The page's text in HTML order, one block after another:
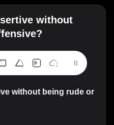
without
without being rude or